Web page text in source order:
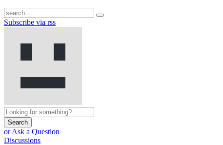
Subscribe via rss
Search
or Ask a Question
Discussions